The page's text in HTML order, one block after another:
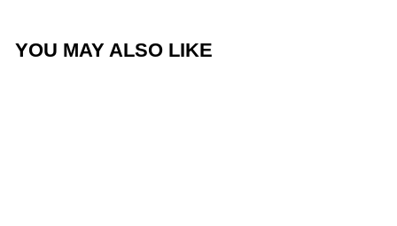
YOU MAY ALSO LIKE